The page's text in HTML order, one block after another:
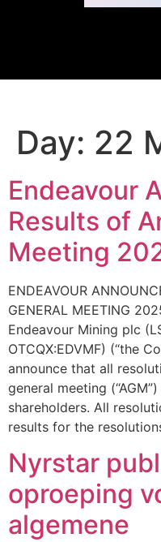
Day: 22
Endeavour
Results of
Meeting
ENDEAVOUR
GENERAL MEETING
Endeavour Mining plc
OTCQX:EDVMF) (“the
announce that all
general meeting
shareholders. All
results for the
Nyrstar
oproeping
algemene